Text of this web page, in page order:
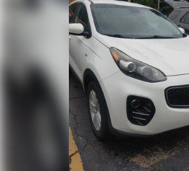
decision.
- Competitive Pricing: We
research done by shoppers, hence
competitive prices online to match
expectations.
- Exceptional Service by
yourself with a team of friendly
any inquiries. Recognized as one